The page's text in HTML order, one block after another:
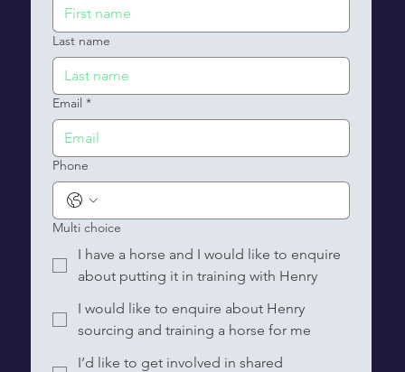
Last name
Email *
Phone
Multi choice
I have a horse and I would like to enquire
about putting it in training with Henry
I would like to enquire about Henry
sourcing and training a horse for me
I’d like to get involved in shared